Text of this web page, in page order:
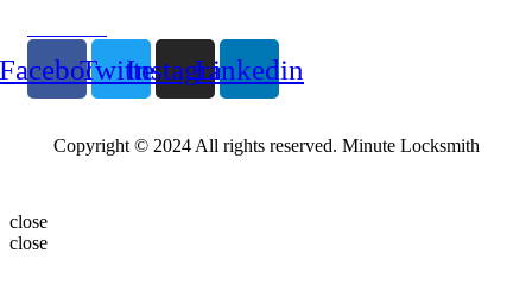
TwitterInstagramLinkedin
Copyright © 2024 All rights reserved. Minute Locksmith
close
close